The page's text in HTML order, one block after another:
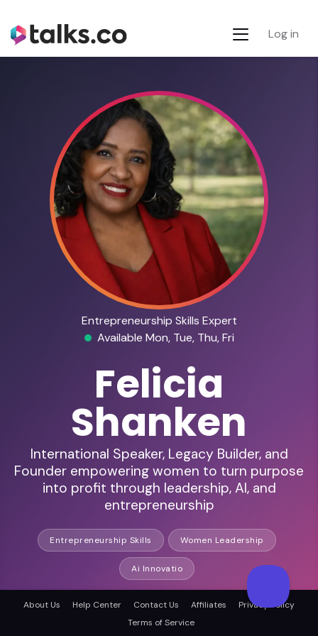
Log in
Entrepreneurship Skills Expert
Available Mon, Tue, Thu, Fri
Felicia
Shanken
International Speaker, Legacy Builder, and
Founder empowering women to turn purpose
into profit through leadership, AI, and
entrepreneurship
Entrepreneurship Skills Women Leadership
Ai Innovatio
HD Audio & Video
About Us Help Center Contact Us Affiliates
Privacy Policy
Terms of Service